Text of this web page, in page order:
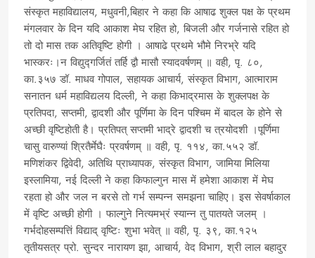
संस्कृत महाविद्यालय, मधुवनी,बिहार ने कहा कि आषाढ शुक्ल पक्ष के प्रथम
मंगलवार के दिन यदि आकाश मेघ रहित हो, बिजली और गर्जनासे रहित हो
तो दो मास तक अतिवृष्टि होगी । आषाढे प्रथमे भौमे निरभ्रे यदि
भास्करः।न विद्युद्गर्जितं तर्हि द्वौ मासौ स्यादवर्षणम् ॥ वही, पृ. ८०,
का.३५७ डॉ. माधव गोपाल, सहायक आचार्य, संस्कृत विभाग, आत्माराम
सनातन धर्म महाविद्यलय दिल्ली, ने कहा किभाद्रमास के शुक्लपक्ष के
प्रतिपदा, सप्तमी, द्वादशी और पूर्णिमा के दिन पश्चिम में बादल के होने से
अच्छी वृष्टिहोती है। प्रतिपत् सप्तमी भाद्रे द्वादशी च त्रयोदशी ।पूर्णिमा
चासु वारुण्यां श्रितैर्मेघैः प्रवर्षणम् ॥ वही, पृ. ११४, का.५५२ डॉ.
मणिशंकर द्विवेदी, अतिथि प्राध्यापक, संस्कृत विभाग, जामिया मिलिया
इस्लामिया, नई दिल्ली ने कहा किफाल्गुन मास में हमेशा आकाश में मेघ
रहता हो और जल न बरसे तो गर्भ सम्पन्न समझना चाहिए। इस सेवर्षाकाल
में वृष्टि अच्छी होगी । फाल्गुने नित्यमभ्रं स्यान्न तु पातयते जलम् ।
गर्भदोहसम्पत्तिं विद्याद् वृष्टिः शुभा भवेत् ॥ वही, पृ. ३९, का.१२५
तृतीयसत्र प्रो. सुन्दर नारायण झा, आचार्य, वेद विभाग, श्री लाल बहादुर